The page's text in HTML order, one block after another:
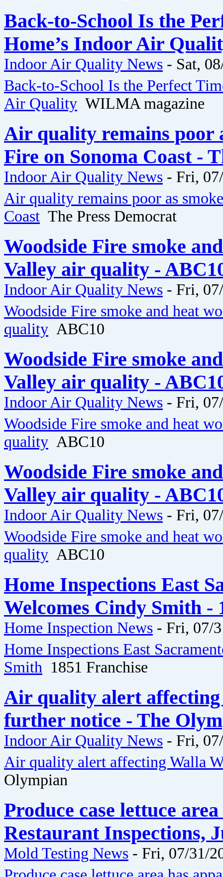
Back-to-School Is the
Home’s Indoor Air
Indoor Air Quality News - Sat,
Back-to-School Is the Perfect
Air Quality WILMA magazine
Air quality remains poor
Fire on Sonoma Coast -
Indoor Air Quality News - Fri,
Air quality remains poor as
Coast The Press Democrat
Woodside Fire smoke
Valley air quality -
Indoor Air Quality News - Fri,
Woodside Fire smoke and heat
quality ABC10
Woodside Fire smoke
Valley air quality -
Indoor Air Quality News - Fri,
Woodside Fire smoke and heat
quality ABC10
Woodside Fire smoke
Valley air quality -
Indoor Air Quality News - Fri,
Woodside Fire smoke and heat
quality ABC10
Home Inspections East
Welcomes Cindy Smith -
Home Inspection News - Fri, 07/
Home Inspections East
Smith 1851 Franchise
Air quality alert
further notice - The
Indoor Air Quality News - Fri,
Air quality alert affecting Walla
Olympian
Produce case lettuce
Restaurant Inspections,
Mold Testing News - Fri, 07/31/